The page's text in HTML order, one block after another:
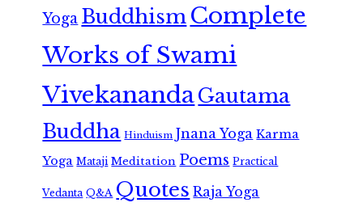
Yoga Buddhism Complete
Works of Swami
VivekanandaGautama
Buddha Hinduism Jnana Yoga Karma
Yoga Mataji Meditation Poems Practical
Vedanta Q&A Quotes Raja Yoga